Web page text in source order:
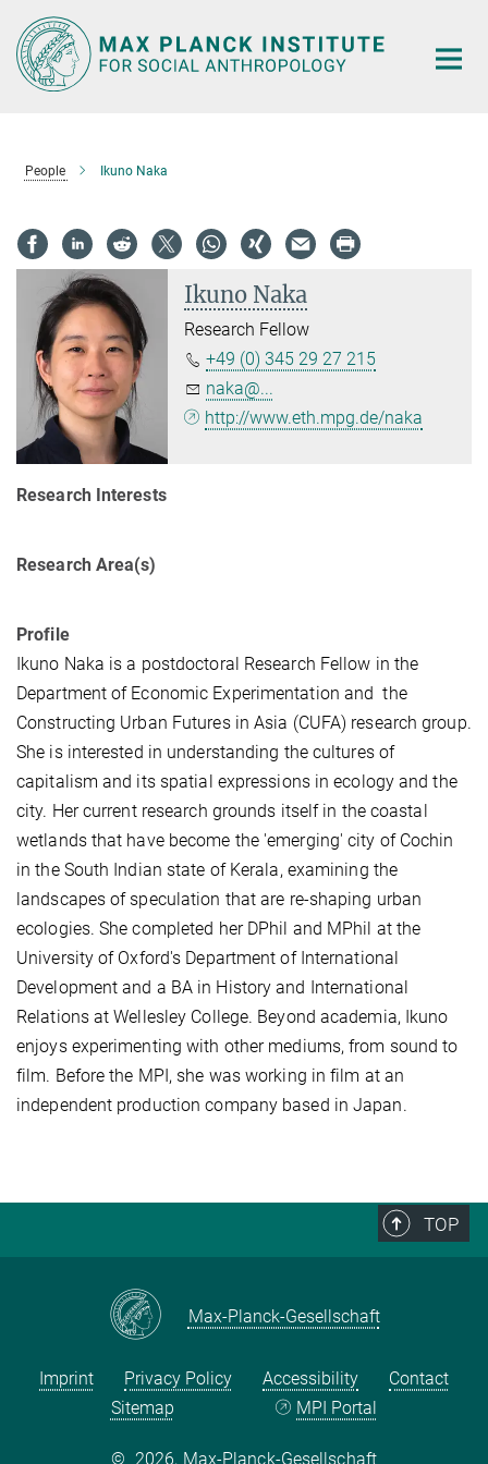
Main-
Content
People Ikuno Naka
Ikuno Naka
Research Fellow
+49 (0) 345 29 27 215
naka@...
http://www.eth.mpg.de/naka
Research Interests
Research Area(s)
Profile
Ikuno Naka is a postdoctoral Research Fellow in the
Department of Economic Experimentation and the
Constructing Urban Futures in Asia (CUFA) research group.
She is interested in understanding the cultures of
capitalism and its spatial expressions in ecology and the
city. Her current research grounds itself in the coastal
wetlands that have become the 'emerging' city of Cochin
in the South Indian state of Kerala, examining the
landscapes of speculation that are re-shaping urban
ecologies. She completed her DPhil and MPhil at the
University of Oxford's Department of International
Development and a BA in History and International
Relations at Wellesley College. Beyond academia, Ikuno
enjoys experimenting with other mediums, from sound to
film. Before the MPI, she was working in film at an
independent production company based in Japan.
TOP
Max-Planck-Gesellschaft
Imprint Privacy Policy Accessibility
Contact
Sitemap
MPI Portal
© 2026, Max-Planck-Gesellschaft